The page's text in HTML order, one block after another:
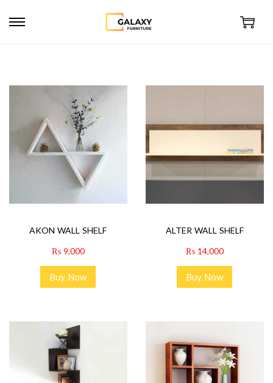
AKON WALL SHELF
₨9,000
Buy Now
ALTER WALL SHELF
₨14,000
Buy Now